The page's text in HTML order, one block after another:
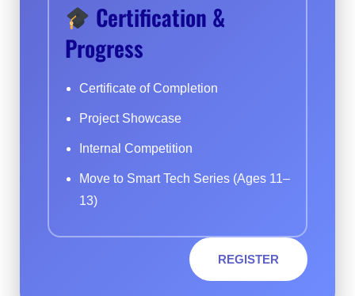
Certification &
Progress
Certificate of Completion
Project Showcase
Internal Competition
Move to Smart Tech Series (Ages 11–
13)
REGISTER